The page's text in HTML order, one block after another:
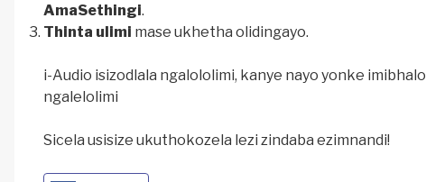
AmaSethingi.
Thinta ulimi mase ukhetha olidingayo.
i-Audio isizodlala ngalololimi, kanye nayo yonke imibhalo
ngalelolimi
Sicela usisize ukuthokozela lezi zindaba ezimnandi!